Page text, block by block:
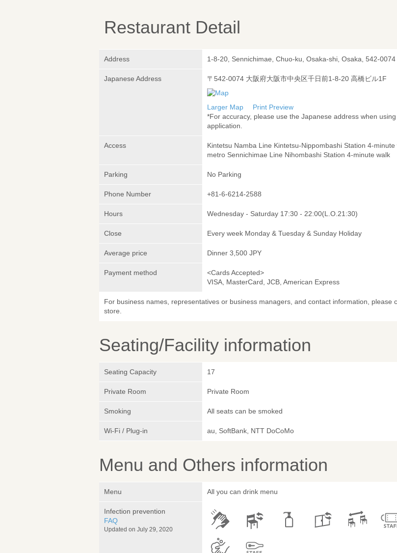
Restaurant Detail
Address 1-8-20, Sennichimae, Chuo-ku, Osaka-shi, Osaka, 542-0074
Japanese Address 〒542-0074 大阪府大阪市中央区千日前1-8-20 高橋ビル1F
Larger Map
Print Preview
*For accuracy, please use the Japanese address when
application.
Access
Kintetsu Namba Line Kintetsu-Nippombashi Station 4-minute
metro Sennichimae Line Nihombashi Station 4-minute walk
Parking No Parking
Phone Number +81-6-6214-2588
Hours Wednesday - Saturday 17:30 - 22:00(L.O.21:30)
Close Every week Monday & Tuesday & Sunday Holiday
Average price Dinner 3,500 JPY
Payment method
<Cards Accepted>
VISA, MasterCard, JCB, American Express
For business names, representatives or business managers, and contact information, please
store.
Seating/Facility information
Seating Capacity 17
Private Room Private Room
Smoking All seats can be smoked
Wi-Fi / Plug-in au, SoftBank, NTT DoCoMo
Menu and Others information
Menu All you can drink menu
Infection prevention
FAQ
Updated on July 29, 2020